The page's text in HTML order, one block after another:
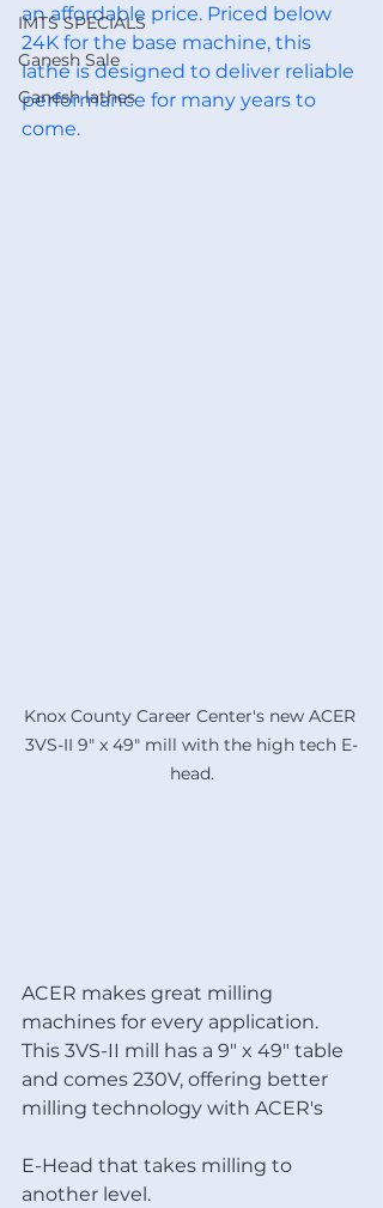
IMTS SPECIALS
Ganesh Sale
Ganesh lathes
an affordable price. Priced below
24K for the base machine, this
lathe is designed to deliver reliable
performance for many years to
come.
Knox County Career Center's new ACER
3VS-II 9" x 49" mill with the high tech E-
head.
ACER makes great milling
machines for every application.
This 3VS-II mill has a 9" x 49" table
and comes 230V, offering better
milling technology with ACER's
E-Head that takes milling to
another level.